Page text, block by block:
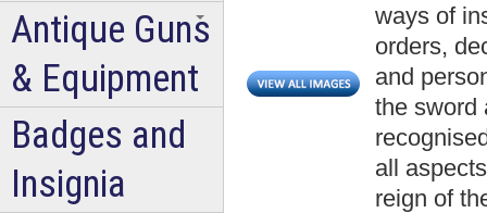
ways of
orders,
and
the sword
all
reign of
Antique Guns
& Equipment
Badges and
Insignia